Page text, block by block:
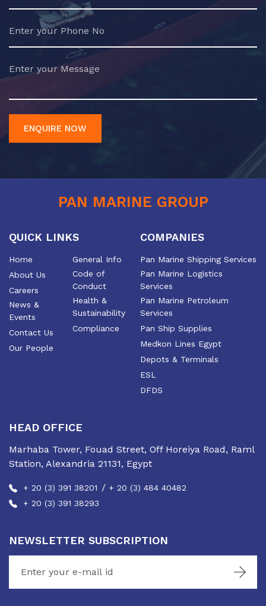
ENQUIRE NOW
PAN MARINE GROUP
QUICK LINKS
Home
About Us
Careers
News &
Events
Contact Us
Our People
General Info
Code of
Conduct
Health &
Sustainability
Compliance
COMPANIES
Pan Marine Shipping Services
Pan Marine Logistics
Services
Pan Marine Petroleum
Services
Pan Ship Supplies
Medkon Lines Egypt
Depots & Terminals
ESL
DFDS
HEAD OFFICE
Marhaba Tower, Fouad Street, Off Horeiya Road, Raml
Station, Alexandria 21131, Egypt
+ 20 (3) 391 38201 / + 20 (3) 484 40482
+ 20 (3) 391 38293
NEWSLETTER SUBSCRIPTION